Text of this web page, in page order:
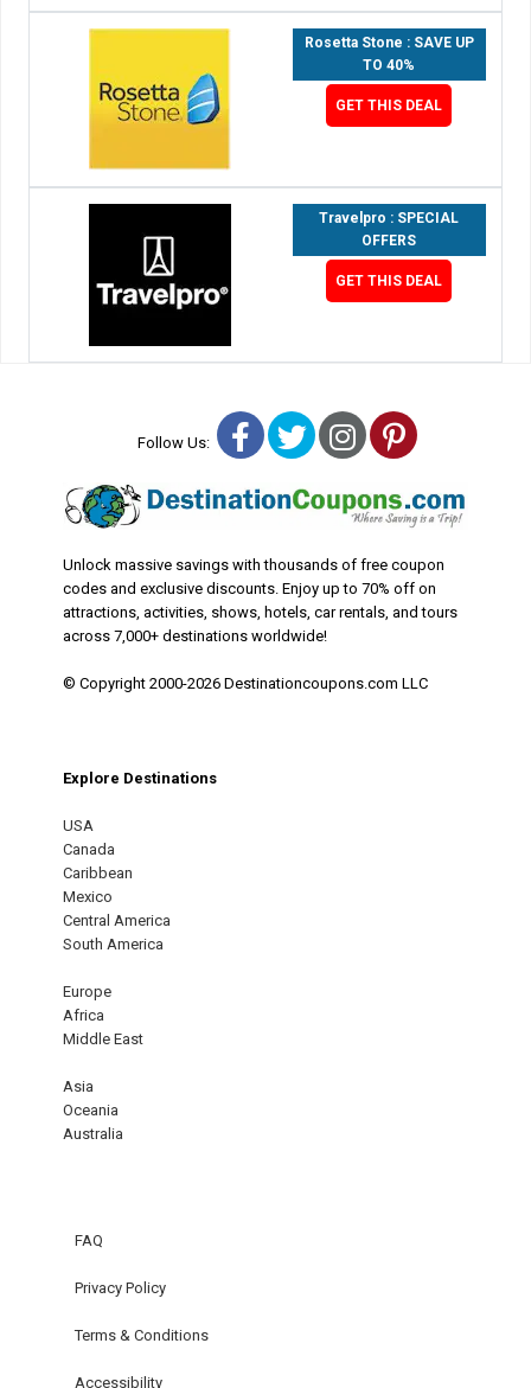
Rosetta Stone : SAVE UP
TO 40%
GET THIS DEAL
Travelpro : SPECIAL
OFFERS
GET THIS DEAL
Follow Us: Facebook
TwitterInstagram
Pinterest
Unlock massive savings with thousands of free coupon
codes and exclusive discounts. Enjoy up to 70% off on
attractions, activities, shows, hotels, car rentals, and tours
across 7,000+ destinations worldwide!
© Copyright 2000-2026 Destinationcoupons.com LLC
Explore Destinations
USA
Canada
Caribbean
Mexico
Central America
South America
Europe
Africa
Middle East
Asia
Oceania
Australia
FAQ
Privacy Policy
Terms & Conditions
Accessibility